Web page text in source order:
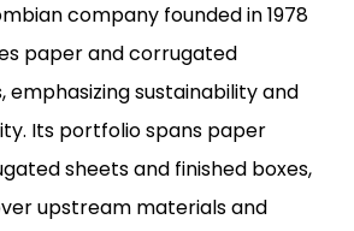
company founded in 1978
paper and corrugated
emphasizing sustainability and
Its portfolio spans paper
sheets and finished boxes,
upstream materials and